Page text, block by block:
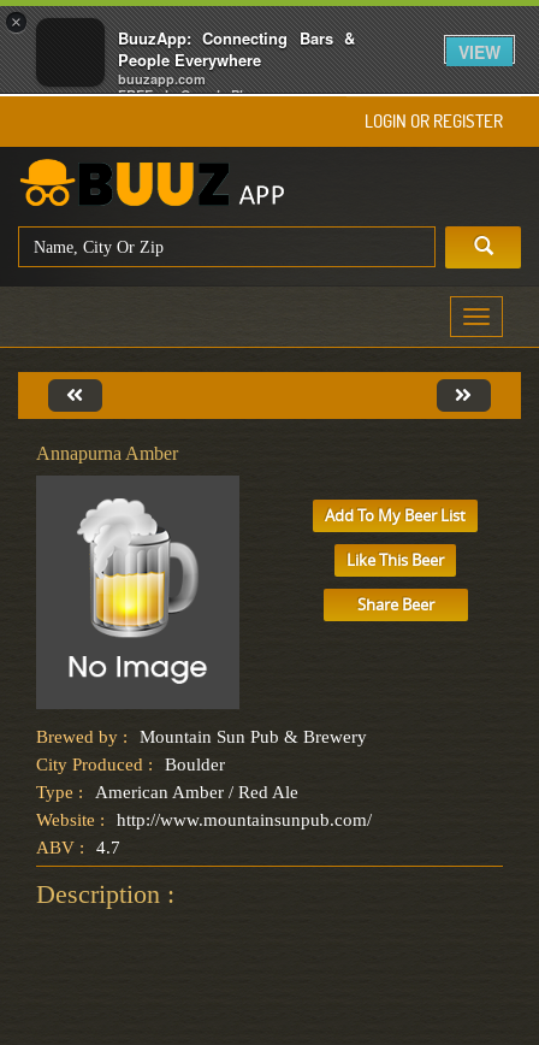
×
BuuzApp: Connecting Bars &
People Everywhere
buuzapp.com
FREE - In Google Play
VIEW
LOGIN OR REGISTER
Toggle
Annapurna Amber
Add To My Beer List
Like This Beer
Share Beer
Brewed by :
Mountain Sun Pub & Brewery
City Produced :
Boulder
Type :
American Amber / Red Ale
Website :
http://www.mountainsunpub.com/
ABV :
4.7
Description :